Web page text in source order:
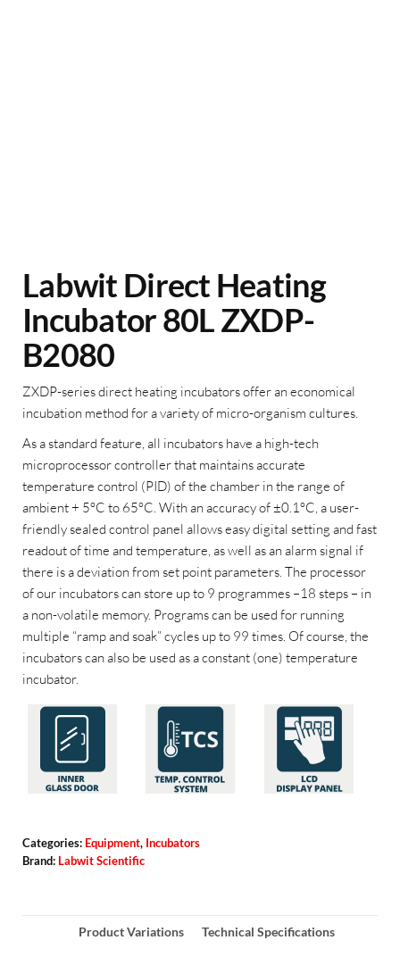
Labwit Direct Heating
Incubator 80L ZXDP-
B2080
ZXDP-series direct heating incubators offer an economical
incubation method for a variety of micro-organism cultures.
As a standard feature, all incubators have a high-tech
microprocessor controller that maintains accurate
temperature control (PID) of the chamber in the range of
ambient + 5°C to 65°C. With an accuracy of ±0.1°C, a user-
friendly sealed control panel allows easy digital setting and fast
readout of time and temperature, as well as an alarm signal if
there is a deviation from set point parameters. The processor
of our incubators can store up to 9 programmes –18 steps – in
a non-volatile memory. Programs can be used for running
multiple “ramp and soak” cycles up to 99 times. Of course, the
incubators can also be used as a constant (one) temperature
incubator.
Categories: Equipment, Incubators
Brand: Labwit Scientific
Product Variations Technical Specifications